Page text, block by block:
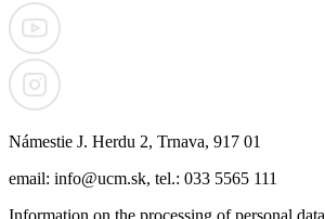
Námestie J. Herdu 2, Trnava, 917 01
email: info@ucm.sk, tel.: 033 5565 111